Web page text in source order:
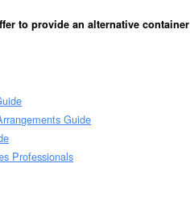
to provide an alternative container
Guide
Professionals